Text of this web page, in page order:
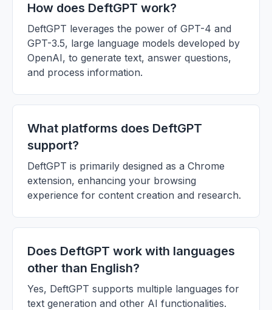
How does DeftGPT work?
DeftGPT leverages the power of GPT-4 and
GPT-3.5, large language models developed by
OpenAI, to generate text, answer questions,
and process information.
What platforms does DeftGPT
support?
DeftGPT is primarily designed as a Chrome
extension, enhancing your browsing
experience for content creation and research.
Does DeftGPT work with languages
other than English?
Yes, DeftGPT supports multiple languages for
text generation and other AI functionalities.